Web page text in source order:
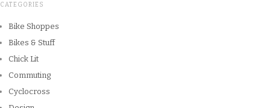
CATEGORIES
Bike Shoppes
Bikes & Stuff
Chick Lit
Commuting
Cyclocross